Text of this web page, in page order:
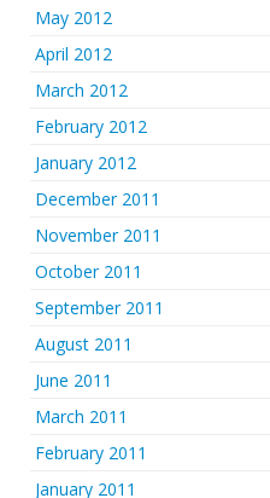
May 2012
April 2012
March 2012
February 2012
January 2012
December 2011
November 2011
October 2011
September 2011
August 2011
June 2011
March 2011
February 2011
January 2011